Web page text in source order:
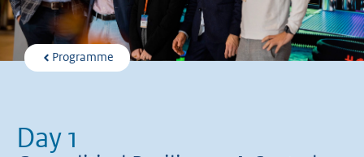
Programme
Day 1